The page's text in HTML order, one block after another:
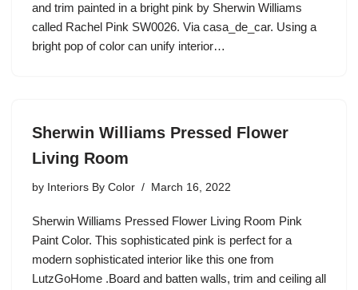
and trim painted in a bright pink by Sherwin Williams
called Rachel Pink SW0026. Via casa_de_car. Using a
bright pop of color can unify interior…
Sherwin Williams Pressed Flower
Living Room
by Interiors By Color March 16, 2022
Sherwin Williams Pressed Flower Living Room Pink
Paint Color. This sophisticated pink is perfect for a
modern sophisticated interior like this one from
LutzGoHome .Board and batten walls, trim and ceiling all